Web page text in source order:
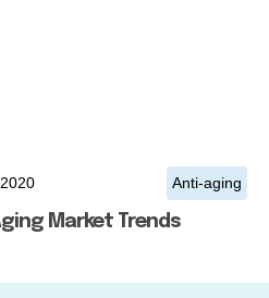
Anti-aging
Market Trends